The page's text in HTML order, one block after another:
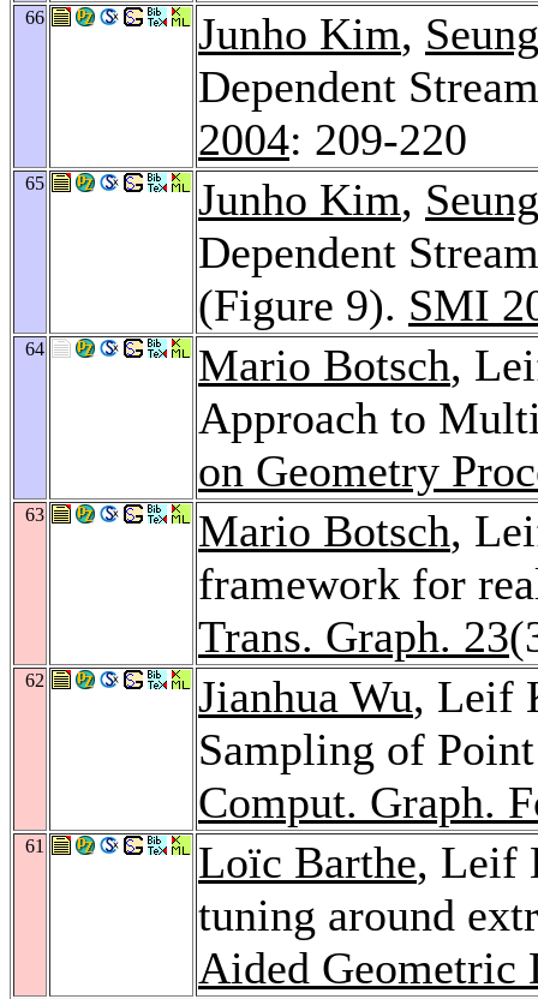
66 Junho Kim,
Dependent
2004: 209-220
65 Junho Kim,
Dependent
(Figure 9). SMI
64 Mario Botsch,
Approach to
on Geometry
63 Mario Botsch,
framework for
Trans. Graph. 23
62 Jianhua Wu, Leif
Sampling of
Comput. Graph.
61 Loïc Barthe, Leif
tuning around
Aided Geometric